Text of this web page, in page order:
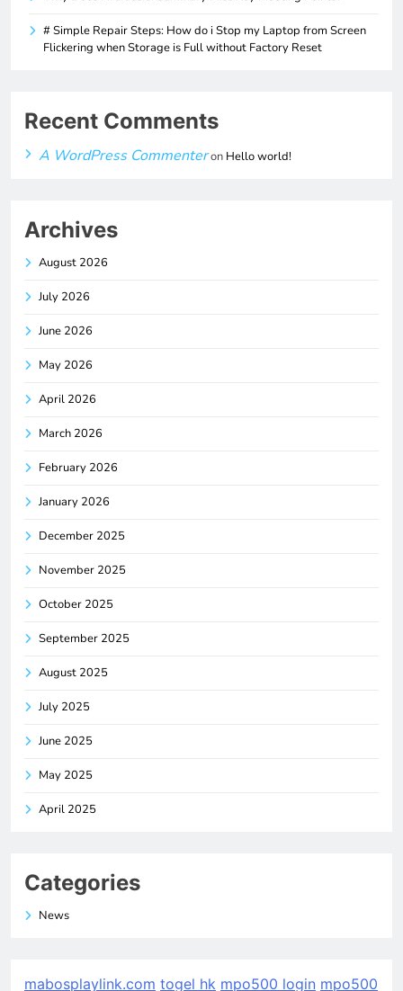
# Simple Repair Steps: How do i Stop my Laptop from Screen
Flickering when Storage is Full without Factory Reset
Recent Comments
A WordPress Commenteron Hello world!
Archives
August 2026
July 2026
June 2026
May 2026
April 2026
March 2026
February 2026
January 2026
December 2025
November 2025
October 2025
September 2025
August 2025
July 2025
June 2025
May 2025
April 2025
Categories
News
mabosplaylink.com togel hk mpo500 login mpo500